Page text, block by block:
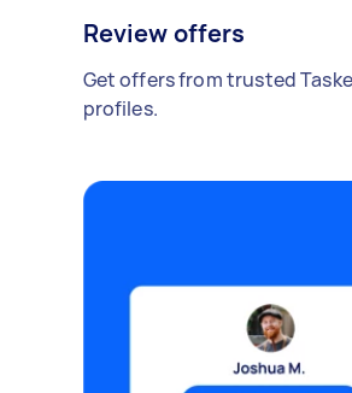
Review offers
Get offers from trusted
profiles.